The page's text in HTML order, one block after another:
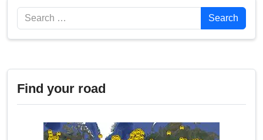
Search Search
Find your road